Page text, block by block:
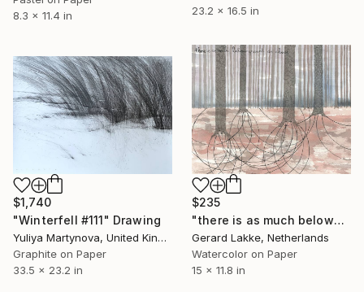
8.3 x 11.4 in
23.2 x 16.5 in
$235
"there is as much belowground as above" Drawing
Gerard Lakke, Netherlands
Watercolor on Paper
15 x 11.8 in
$1,740
"Winterfell #111" Drawing
Yuliya Martynova, United Kingdom
Graphite on Paper
33.5 x 23.2 in